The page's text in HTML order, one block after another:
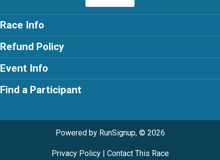
Race Info
Refund Policy
Event Info
Find a Participant
Powered by RunSignup, © 2026
Privacy Policy| Contact This Race